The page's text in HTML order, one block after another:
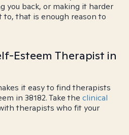
you back, or making it harder
to, that is enough reason to
Esteem Therapist in
it easy to find therapists
in 38182. Take the clinical
therapists who fit your